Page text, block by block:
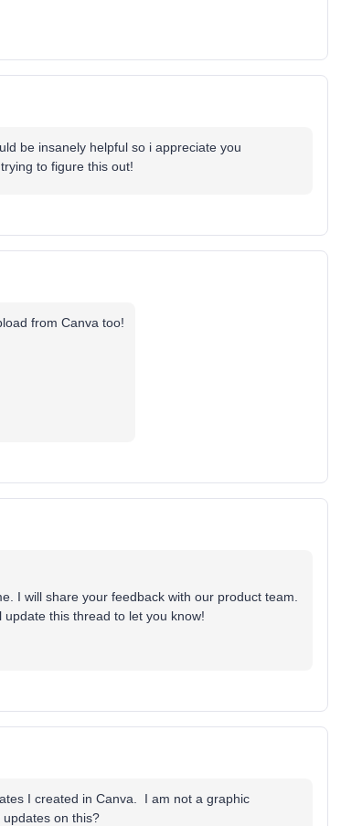
be insanely helpful so i appreciate you
to figure this out!
from Canva too!
I will share your feedback with our product team.
this thread to let you know!
I created in Canva. I am not a graphic
on this?